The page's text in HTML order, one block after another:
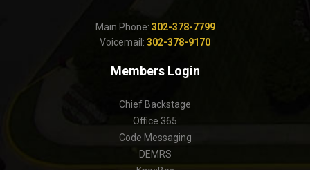
Main Phone: 302-378-7799
Voicemail: 302-378-9170
Members Login
Chief Backstage
Office 365
Code Messaging
DEMRS